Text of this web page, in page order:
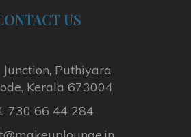
US
Puthiyara
Kerala 673004
730 66 44 284